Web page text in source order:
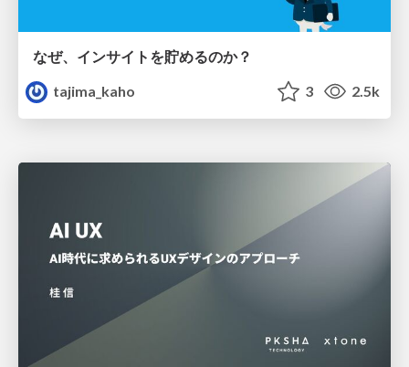
なぜ、インサイトを貯めるのか？
tajima_kaho
3 2.5k